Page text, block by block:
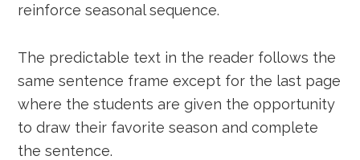
reinforce seasonal sequence.
The predictable text in the reader follows the
same sentence frame except for the last page
where the students are given the opportunity
to draw their favorite season and complete
the sentence.